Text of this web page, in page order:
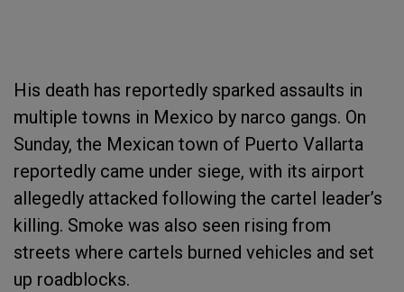
His death has reportedly sparked assaults in
multiple towns in Mexico by narco gangs. On
Sunday, the Mexican town of Puerto Vallarta
reportedly came under siege, with its airport
allegedly attacked following the cartel leader’s
killing. Smoke was also seen rising from
streets where cartels burned vehicles and set
up roadblocks.